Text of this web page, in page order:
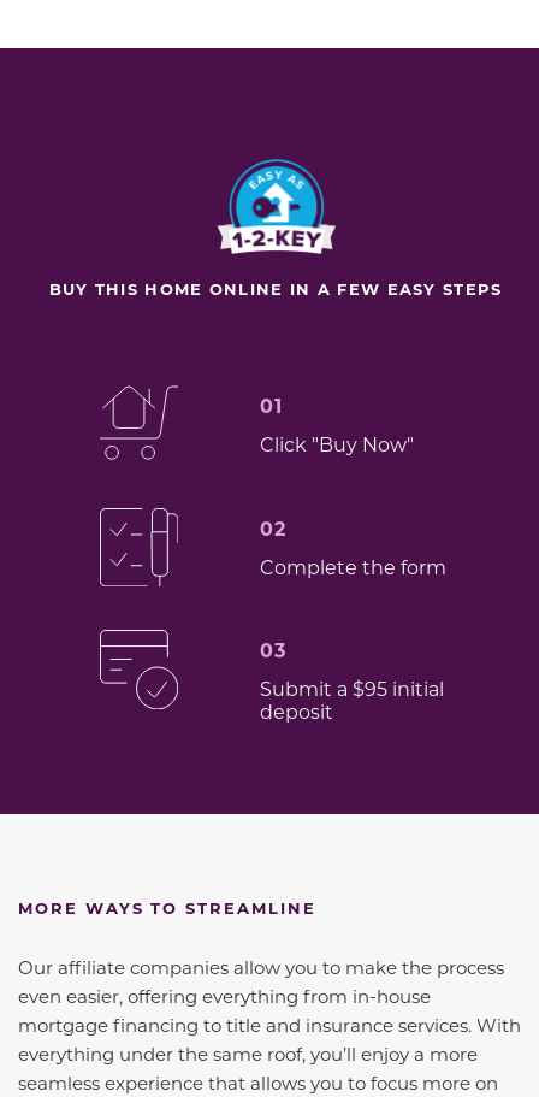
BUY THIS HOME ONLINE IN A FEW EASY STEPS
01
Click "Buy Now"
02
Complete the form
03
Submit a $95 initial
deposit
MORE WAYS TO STREAMLINE
Our affiliate companies allow you to make the process
even easier, offering everything from in-house
mortgage financing to title and insurance services. With
everything under the same roof, you’ll enjoy a more
seamless experience that allows you to focus more on